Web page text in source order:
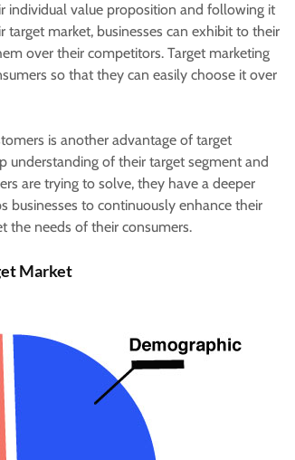
individual value proposition and following it
market, businesses can exhibit to their
over their competitors. Target marketing
so that they can easily choose it over
is another advantage of target
understanding of their target segment and
are trying to solve, they have a deeper
businesses to continuously enhance their
the needs of their consumers.
Market